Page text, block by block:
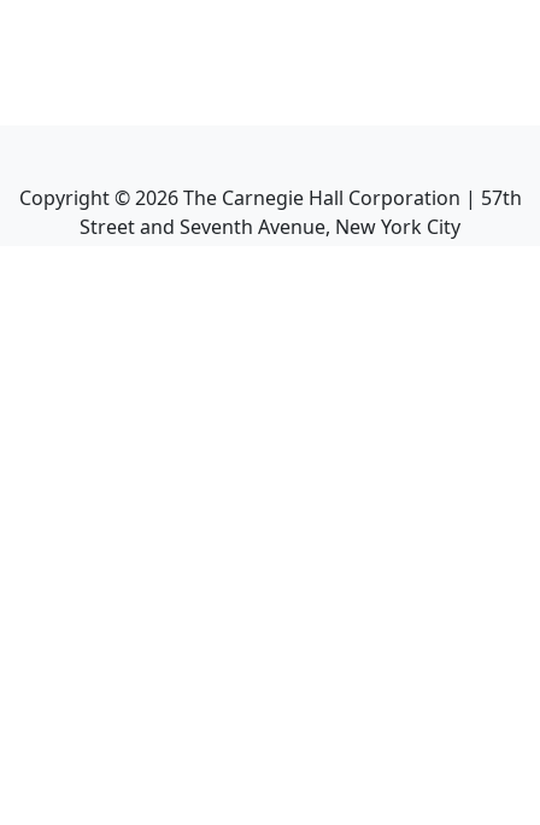
Copyright ©2026The Carnegie Hall Corporation | 57th
Street and Seventh Avenue, New York City